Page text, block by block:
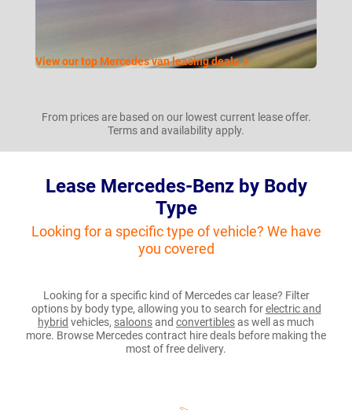
View our top Mercedes van leasing deals
From prices are based on our lowest current lease offer.
Terms and availability apply.
Lease Mercedes-Benz by Body
Type
Looking for a specific type of vehicle? We have
you covered
Looking for a specific kind of Mercedes car lease? Filter
options by body type, allowing you to search forelectric and
hybrid vehicles, saloonsand convertiblesas well as much
more. Browse Mercedes contract hire deals before making the
most of free delivery.